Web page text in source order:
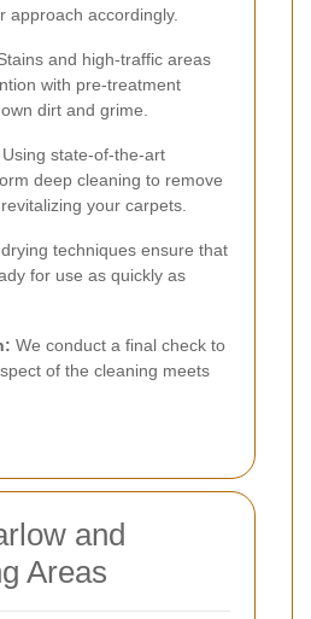
approach accordingly.
and high-traffic areas
with pre-treatment
dirt and grime.
Using state-of-the-art
deep cleaning to remove
your carpets.
techniques ensure that
for use as quickly as
We conduct a final check to
of the cleaning meets
and
Areas